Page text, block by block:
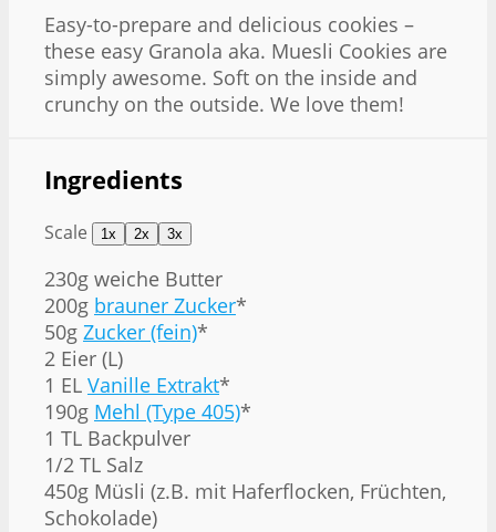
Easy-to-prepare and delicious cookies –
these easy Granola aka. Muesli Cookies are
simply awesome. Soft on the inside and
crunchy on the outside. We love them!
Ingredients
Scale 1x 2x 3x
230g weiche Butter
200g brauner Zucker*
50g Zucker (fein)*
2 Eier (L)
1 EL Vanille Extrakt*
190g Mehl (Type 405)*
1 TL Backpulver
1/2 TL Salz
450g Müsli (z.B. mit Haferflocken, Früchten,
Schokolade)